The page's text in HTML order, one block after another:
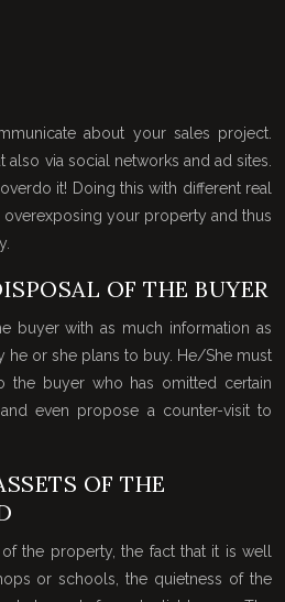
about your sales project.
via social networks and ad sites.
it! Doing this with different real
your property and thus
OF THE BUYER
buyer with as much information as
he or she plans to buy. He/She must
the buyer who has omitted certain
even propose a counter-visit to
OF THE
the property, the fact that it is well
or schools, the quietness of the